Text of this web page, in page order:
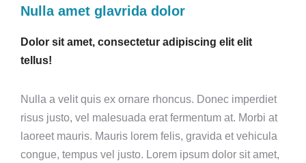
Nulla amet glavrida dolor
Dolor sit amet, consectetur adipiscing elit elit
tellus!
Nulla a velit quis ex ornare rhoncus. Donec imperdiet
risus justo, vel malesuada erat fermentum at. Morbi at
laoreet mauris. Mauris lorem felis, gravida et vehicula
congue, tempus vel justo. Lorem ipsum dolor sit amet,